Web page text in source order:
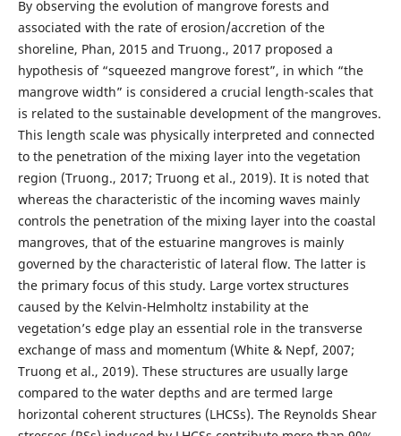
By observing the evolution of mangrove forests and
associated with the rate of erosion/accretion of the
shoreline, Phan, 2015 and Truong., 2017 proposed a
hypothesis of “squeezed mangrove forest”, in which “the
mangrove width” is considered a crucial length-scales that
is related to the sustainable development of the mangroves.
This length scale was physically interpreted and connected
to the penetration of the mixing layer into the vegetation
region (Truong., 2017; Truong et al., 2019). It is noted that
whereas the characteristic of the incoming waves mainly
controls the penetration of the mixing layer into the coastal
mangroves, that of the estuarine mangroves is mainly
governed by the characteristic of lateral flow. The latter is
the primary focus of this study. Large vortex structures
caused by the Kelvin-Helmholtz instability at the
vegetation’s edge play an essential role in the transverse
exchange of mass and momentum (White & Nepf, 2007;
Truong et al., 2019). These structures are usually large
compared to the water depths and are termed large
horizontal coherent structures (LHCSs). The Reynolds Shear